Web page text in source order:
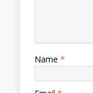
Name *